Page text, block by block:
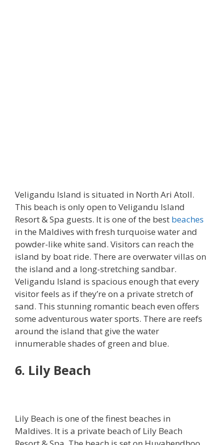
Veligandu Island is situated in North Ari Atoll.
This beach is only open to Veligandu Island
Resort & Spa guests. It is one of the best beaches
in the Maldives with fresh turquoise water and
powder-like white sand. Visitors can reach the
island by boat ride. There are overwater villas on
the island and a long-stretching sandbar.
Veligandu Island is spacious enough that every
visitor feels as if they’re on a private stretch of
sand. This stunning romantic beach even offers
some adventurous water sports. There are reefs
around the island that give the water
innumerable shades of green and blue.
6. Lily Beach
Lily Beach is one of the finest beaches in
Maldives. It is a private beach of Lily Beach